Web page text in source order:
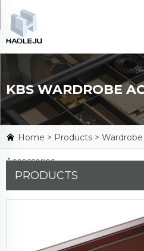
KBS WARDROBE
Home > Products >
Accessories
PRODUCTS